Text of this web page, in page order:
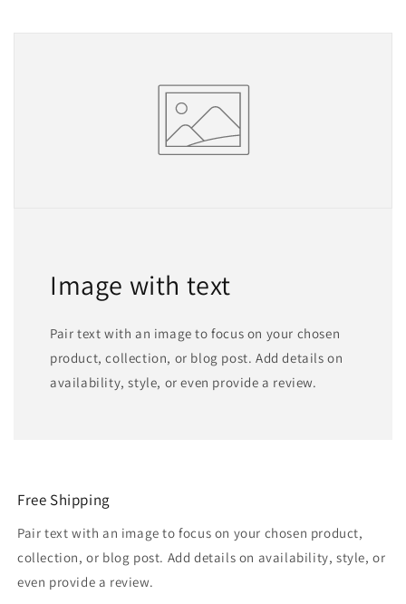
Image with text
Pair text with an image to focus on your chosen
product, collection, or blog post. Add details on
availability, style, or even provide a review.
Free Shipping
Pair text with an image to focus on your chosen product,
collection, or blog post. Add details on availability, style, or
even provide a review.